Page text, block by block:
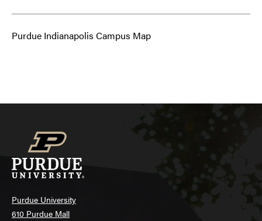
Purdue Indianapolis Campus Map
Purdue University
610 Purdue Mall